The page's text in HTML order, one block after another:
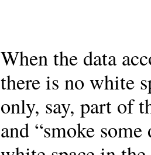
When the data
there is no white
only, say, part of
and “smoke